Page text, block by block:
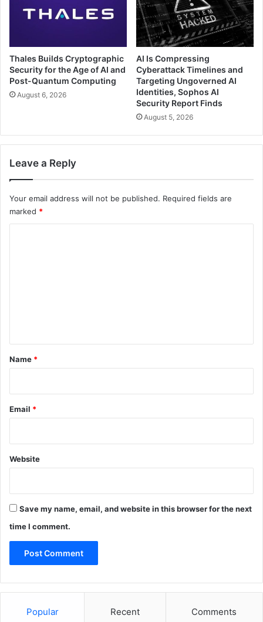
Thales Builds Cryptographic
Security for the Age of AI and
Post-Quantum Computing
August 6, 2026
AI Is Compressing
Cyberattack Timelines and
Targeting Ungoverned AI
Identities, Sophos AI
Security Report Finds
August 5, 2026
Leave a Reply
Your email address will not be published. Required fields are
marked *
*
Name *
Email *
Website
Save my name, email, and website in this browser for the next
time I comment.
Popular Recent Comments